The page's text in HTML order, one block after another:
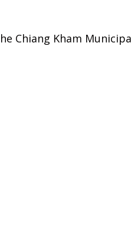
Chiang Kham